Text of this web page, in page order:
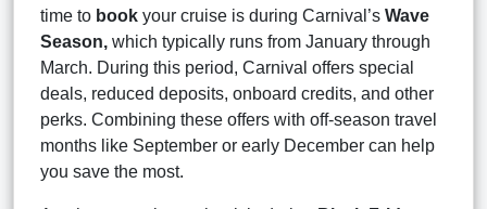
time to book your cruise is during Carnival’s Wave
Season, which typically runs from January through
March. During this period, Carnival offers special
deals, reduced deposits, onboard credits, and other
perks. Combining these offers with off-season travel
months like September or early December can help
you save the most.